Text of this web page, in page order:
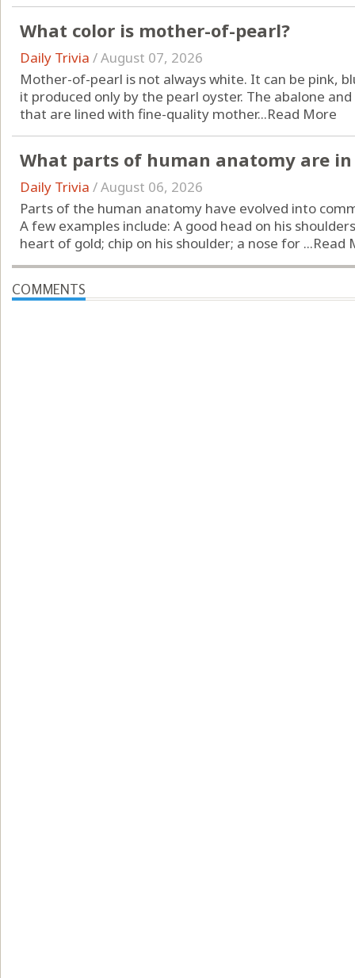
What color is mother-of-pearl?
Daily Trivia /August 07, 2026
Mother-of-pearl is not always white. It can be pink,
it produced only by the pearl oyster. The abalone
that are lined with fine-quality mother...Read More
What parts of human anatomy are
Daily Trivia /August 06, 2026
Parts of the human anatomy have evolved into
A few examples include: A good head on his
heart of gold; chip on his shoulder; a nose for ...Read
COMMENTS